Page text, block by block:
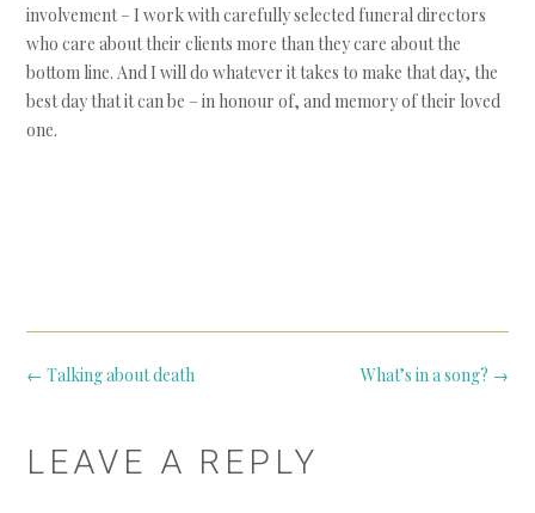
involvement – I work with carefully selected funeral directors
who care about their clients more than they care about the
bottom line. And I will do whatever it takes to make that day, the
best day that it can be – in honour of, and memory of their loved
one.
Post
What’s in a song? →
← Talking about death
LEAVE A REPLY